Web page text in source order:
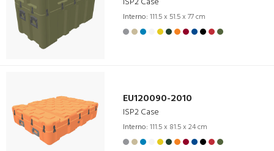
Interno: 111.5 x 51.5 x 77 cm
EU120090-2010
ISP2 Case
Interno: 111.5 x 81.5 x 24 cm